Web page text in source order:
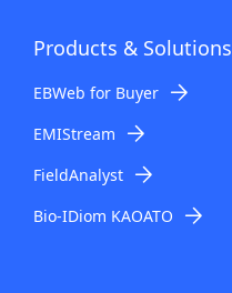
Products & Solutions
EBWeb for Buyer
EMIStream
FieldAnalyst
Bio-IDiom KAOATO